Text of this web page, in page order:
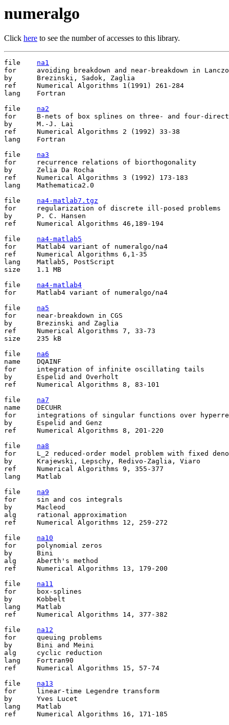
numeralgo
Click here to see the number of accesses to this library.
na1
for	avoiding breakdown and near-breakdown in Lanczos type algorithms
by	Brezinski, Sadok, Zaglia
ref	Numerical Algorithms 1(1991) 261-284
lang	Fortran
na2
for	B-nets of box splines on three- and four-directional meshes
by	M.-J. Lai
ref	Numerical Algorithms 2 (1992) 33-38
lang	Fortran
na3
for	recurrence relations of biorthogonality
by	Zelia Da Rocha
ref	Numerical Algorithms 3 (1992) 173-183
lang	Mathematica2.0
na4-matlab7.tgz
for	regularization of discrete ill-posed problems
by	P. C. Hansen
ref	Numerical Algorithms 46,189-194
na4-matlab5
for	Matlab4 variant of numeralgo/na4
ref	Numerical Algorithms 6,1-35
lang	Matlab5, PostScript
size	1.1 MB
na4-matlab4
for	Matlab4 variant of numeralgo/na4
na5
for	near-breakdown in CGS
by	Brezinski and Zaglia
ref	Numerical Algorithms 7, 33-73
size	235 kB
na6
name	DQAINF
for	integration of infinite oscillating tails
by	Espelid and Overholt
ref	Numerical Algorithms 8, 83-101
na7
name	DECUHR
for	integrations of singular functions over hyperrectangle
by	Espelid and Genz
ref	Numerical Algorithms 8, 201-220
na8
for	L_2 reduced-order model problem with fixed denominator degree
by	Krajewski, Lepschy, Redivo-Zaglia, Viaro
ref	Numerical Algorithms 9, 355-377
lang	Matlab
na9
for	sin and cos integrals
by	Macleod
alg	rational approximation
ref	Numerical Algorithms 12, 259-272
na10
for	polynomial zeros
by	Bini
alg	Aberth's method
ref	Numerical Algorithms 13, 179-200
na11
for	box-splines
by	Kobbelt
lang	Matlab
ref	Numerical Algorithms 14, 377-382
na12
for	queuing problems
by	Bini and Meini
alg	cyclic reduction
lang	Fortran90
ref	Numerical Algorithms 15, 57-74
na13
for	linear-time Legendre transform
by	Yves Lucet
lang	Matlab
ref	Numerical Algorithms 16, 171-185